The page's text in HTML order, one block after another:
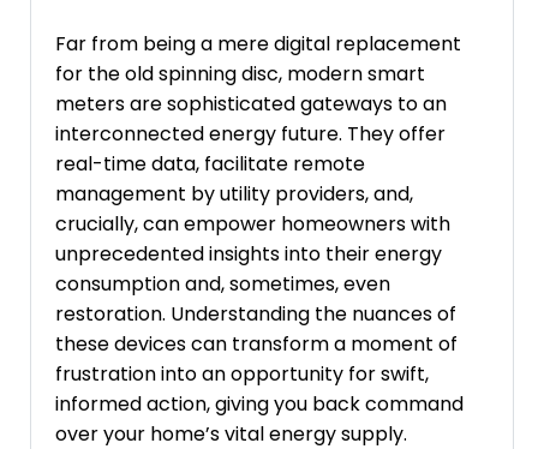
Far from being a mere digital replacement
for the old spinning disc, modern smart
meters are sophisticated gateways to an
interconnected energy future. They offer
real-time data, facilitate remote
management by utility providers, and,
crucially, can empower homeowners with
unprecedented insights into their energy
consumption and, sometimes, even
restoration. Understanding the nuances of
these devices can transform a moment of
frustration into an opportunity for swift,
informed action, giving you back command
over your home’s vital energy supply.